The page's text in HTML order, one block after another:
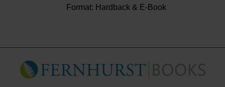
Format: Hardback & E-Book